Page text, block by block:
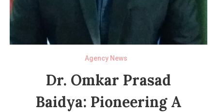
Agency News
Dr. Omkar Prasad
Baidya: Pioneering A